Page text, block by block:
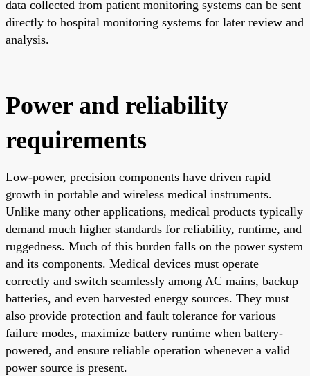
data collected from patient monitoring systems can be sent
directly to hospital monitoring systems for later review and
analysis.
Power and reliability
requirements
Low-power, precision components have driven rapid
growth in portable and wireless medical instruments.
Unlike many other applications, medical products typically
demand much higher standards for reliability, runtime, and
ruggedness. Much of this burden falls on the power system
and its components. Medical devices must operate
correctly and switch seamlessly among AC mains, backup
batteries, and even harvested energy sources. They must
also provide protection and fault tolerance for various
failure modes, maximize battery runtime when battery-
powered, and ensure reliable operation whenever a valid
power source is present.